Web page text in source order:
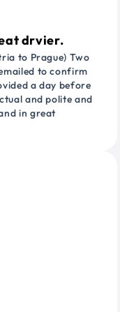
drvier.
to Prague) Two
to confirm
a day before
and polite and
in great